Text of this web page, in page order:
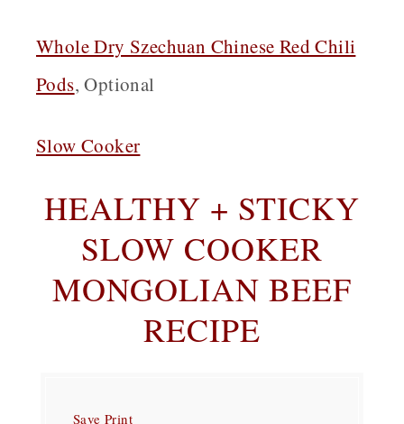
Whole Dry Szechuan Chinese Red Chili
Pods, Optional
Slow Cooker
HEALTHY + STICKY
SLOW COOKER
MONGOLIAN BEEF
RECIPE
Save Print